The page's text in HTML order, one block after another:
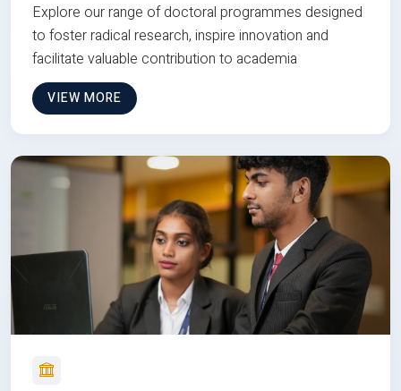
Explore our range of doctoral programmes designed
to foster radical research, inspire innovation and
facilitate valuable contribution to academia
VIEW MORE